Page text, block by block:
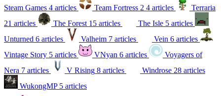
Steam Games 4 articles Team Fortress 2 4 articles
Terraria
21 articles
The Forest 15 articles The Isle 5 articles
Unturned 6 articles Valheim 7 articles Vein 6 articles
Vintage Story 5 articles VNyan 6 articles
Voyagers of
Nera 7 articles V Rising 8 articles Windrose 28 articles
WukongMP 5 articles